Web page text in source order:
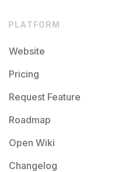
PLATFORM
Website
Pricing
Request Feature
Roadmap
Open Wiki
Changelog